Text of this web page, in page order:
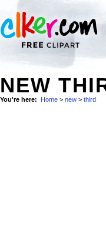
NEW
You're here: Home > new > third